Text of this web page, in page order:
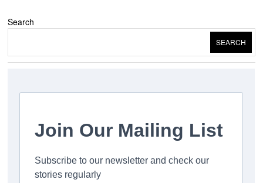
Search
SEARCH